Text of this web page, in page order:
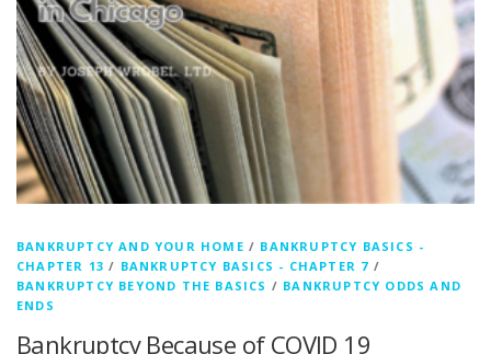
BANKRUPTCY AND YOUR HOME / BANKRUPTCY BASICS -
CHAPTER 13 / BANKRUPTCY BASICS - CHAPTER 7 /
BANKRUPTCY BEYOND THE BASICS / BANKRUPTCY ODDS AND
ENDS
Bankruptcy Because of COVID 19